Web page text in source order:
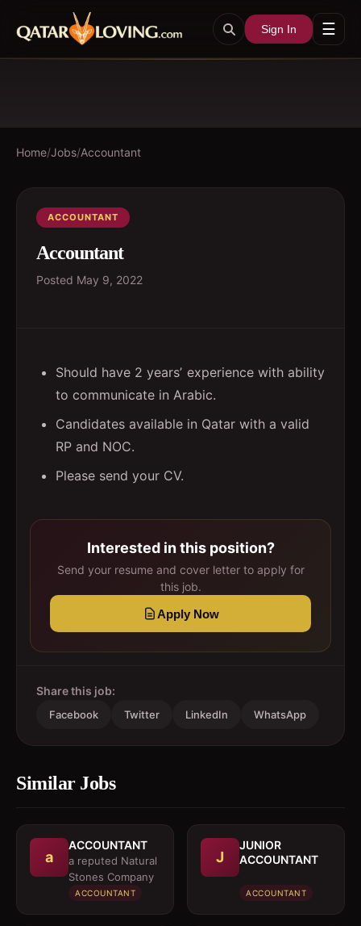
Sign In ☰
Home/Jobs/Accountant
ACCOUNTANT
Accountant
Posted May 9, 2022
Should have 2 yearsʼ experience with ability
to communicate in Arabic.
Candidates available in Qatar with a valid
RP and NOC.
Please send your CV.
Interested in this position?
Send your resume and cover letter to apply for
this job.
Apply Now
Share this job:
Facebook Twitter LinkedIn WhatsApp
Similar Jobs
a
ACCOUNTANT
a reputed Natural
Stones Company
ACCOUNTANT
J
JUNIOR
ACCOUNTANT
ACCOUNTANT